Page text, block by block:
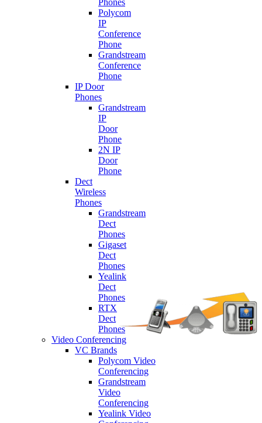
Phones
Polycom
IP
Conference
Phone
Grandstream
Conference
Phone
IP Door
Phones
Grandstream
IP
Door
Phone
2N IP
Door
Phone
Dect
Wireless
Phones
Grandstream
Dect
Phones
Gigaset
Dect
Phones
Yealink
Dect
Phones
RTX
Dect
Phones
Video Conferencing
VC Brands
Polycom Video
Conferencing
Grandstream
Video
Conferencing
Yealink Video